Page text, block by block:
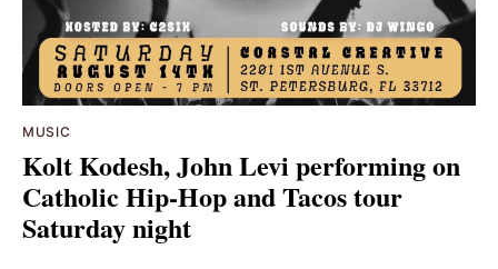
MUSIC
Kolt Kodesh, John Levi performing on
Catholic Hip-Hop and Tacos tour
Saturday night